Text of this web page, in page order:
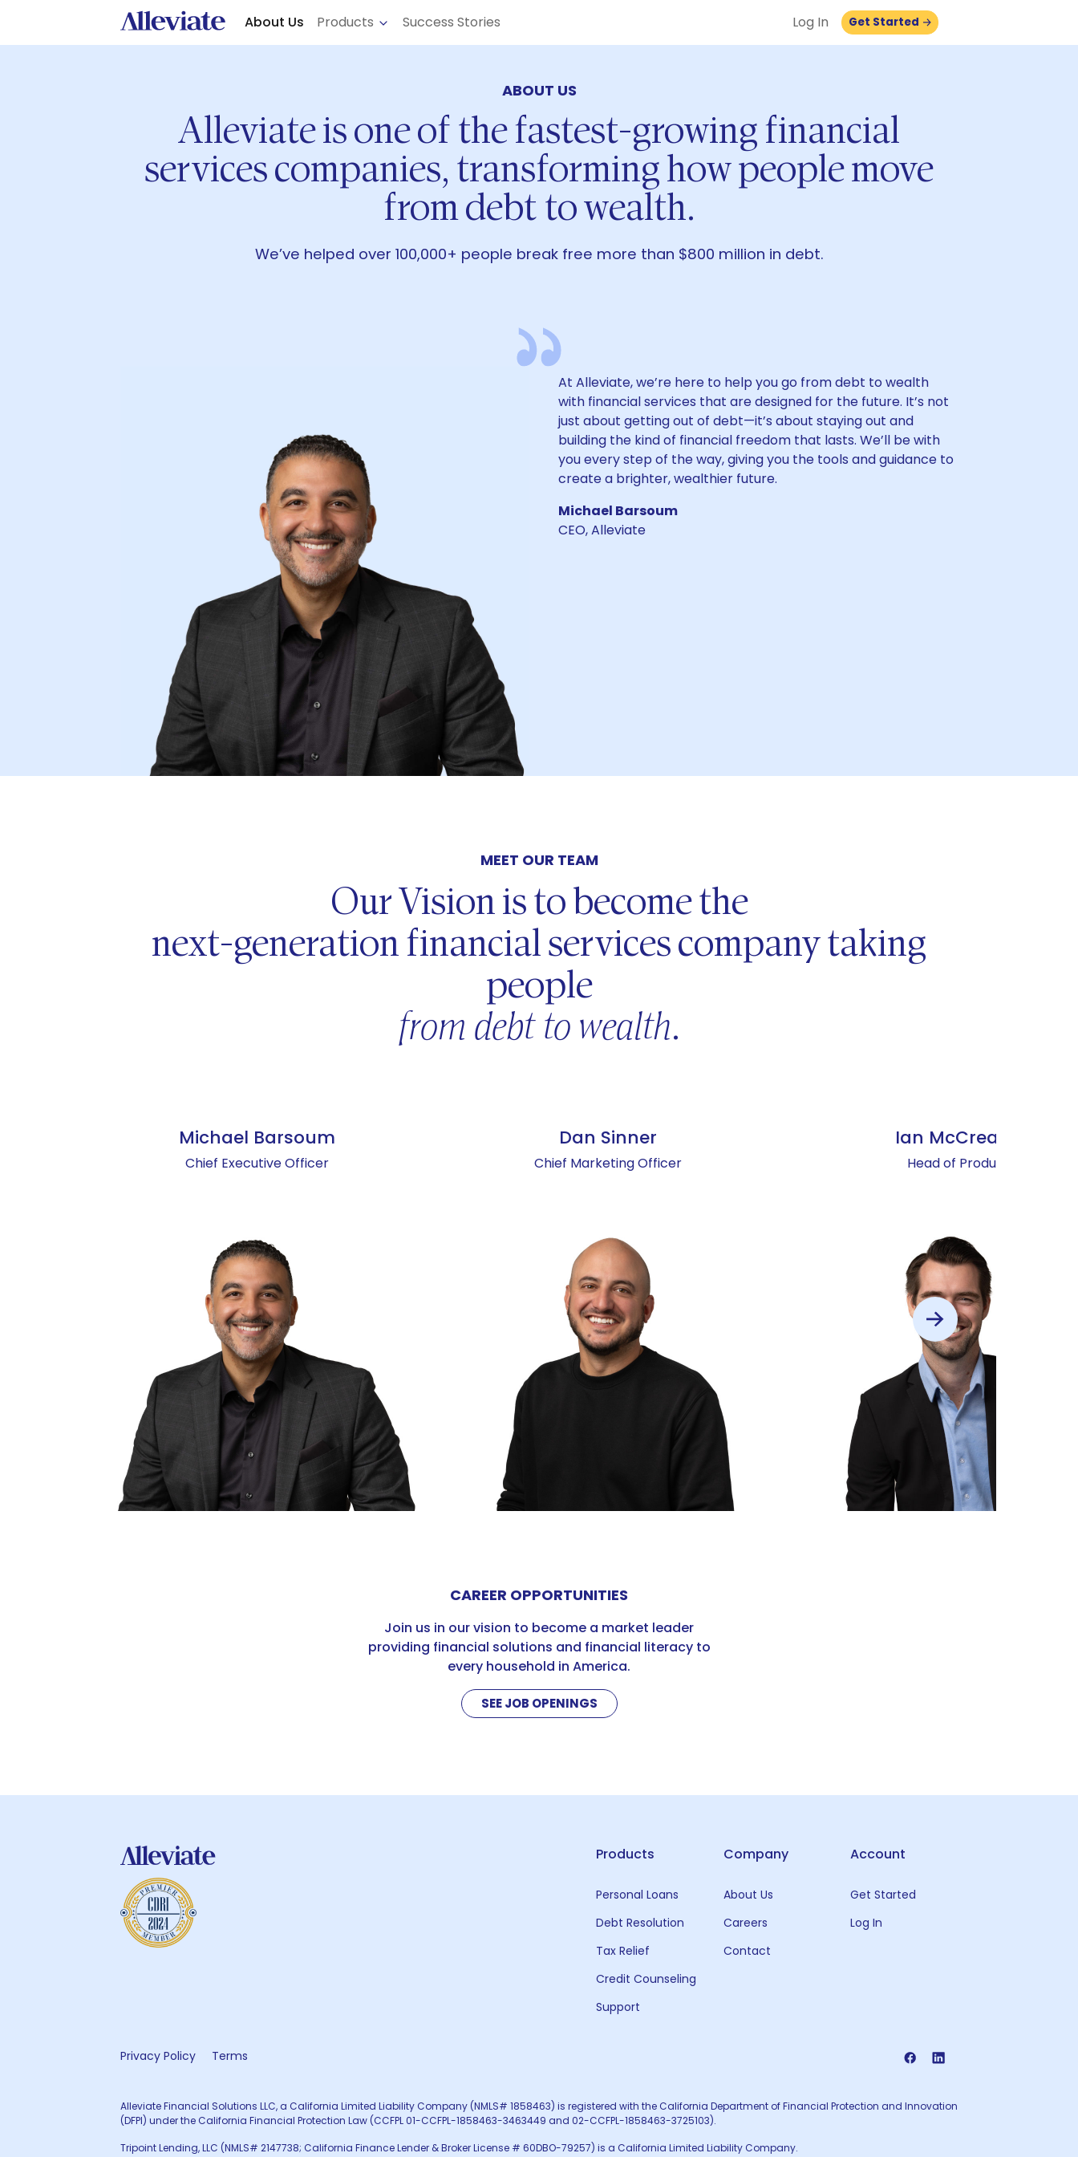
About Us Products Success Stories Log In Get Started
ABOUT US
Alleviate is one of the fastest-growing financial
services companies, transforming how people move
from debt to wealth.
We’ve helped over 100,000+ people break free more than $800 million in debt.
At Alleviate, we’re here to help you go from debt to wealth
with financial services that are designed for the future. It’s not
just about getting out of debt—it’s about staying out and
building the kind of financial freedom that lasts. We’ll be with
you every step of the way, giving you the tools and guidance to
create a brighter, wealthier future.
Michael Barsoum
CEO, Alleviate
MEET OUR TEAM
Our Vision is to become the
next-generation financial services companytaking
people
from debt to wealth.
Michael Barsoum
Chief Executive Officer
Dan Sinner
Chief Marketing Officer
Ian McCready
Head of Product
CAREER OPPORTUNITIES
Join us in our vision to become a market leader
providing financial solutions and financial literacy to
every household in America.
SEE JOB OPENINGS
Products
Personal Loans
Debt Resolution
Tax Relief
Credit Counseling
Support
Company
About Us
Careers
Contact
Account
Get Started
Log In
Privacy Policy Terms
Alleviate Financial Solutions LLC, a California Limited Liability Company (NMLS# 1858463) is registered with the California Department of Financial Protection and Innovation
(DFPI) under the California Financial Protection Law (CCFPL 01-CCFPL-1858463-3463449 and 02-CCFPL-1858463-3725103).
Tripoint Lending, LLC (NMLS# 2147738; California Finance Lender & Broker License # 60DBO-79257) is a California Limited Liability Company.